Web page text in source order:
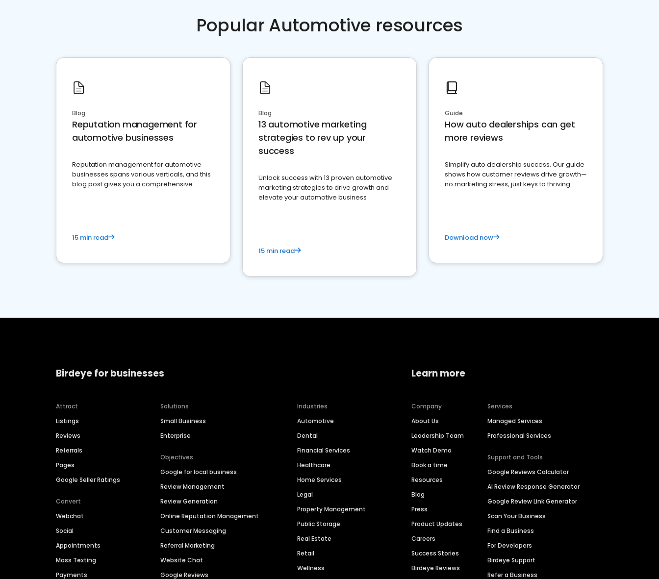
Popular Automotive resources
Blog
Reputation management for
automotive businesses
Reputation management for automotive
businesses spans various verticals, and this
blog post gives you a comprehensive
15 min read
Blog
13 automotive marketing
strategies to rev up your
success
Unlock success with 13 proven automotive
marketing strategies to drive growth and
elevate your automotive business
15 min read
Guide
How auto dealerships can get
more reviews
Simplify auto dealership success. Our guide
shows how customer reviews drive growth—
no marketing stress, just keys to thriving
Download now
Birdeye for businesses
Attract
Listings
Reviews
Referrals
Pages
Google Seller Ratings
Convert
Webchat
Social
Appointments
Mass Texting
Payments
Solutions
Small Business
Enterprise
Objectives
Google for local business
Review Management
Review Generation
Online Reputation Management
Customer Messaging
Referral Marketing
Website Chat
Google Reviews
Industries
Automotive
Dental
Financial Services
Healthcare
Home Services
Legal
Property Management
Public Storage
Real Estate
Retail
Wellness
Learn more
Company
About Us
Leadership Team
Watch Demo
Book a time
Resources
Blog
Press
Product Updates
Careers
Success Stories
Birdeye Reviews
Services
Managed Services
Professional Services
Support and Tools
Google Reviews Calculator
AI Review Response Generator
Google Review Link Generator
Scan Your Business
Find a Business
For Developers
Birdeye Support
Refer a Business